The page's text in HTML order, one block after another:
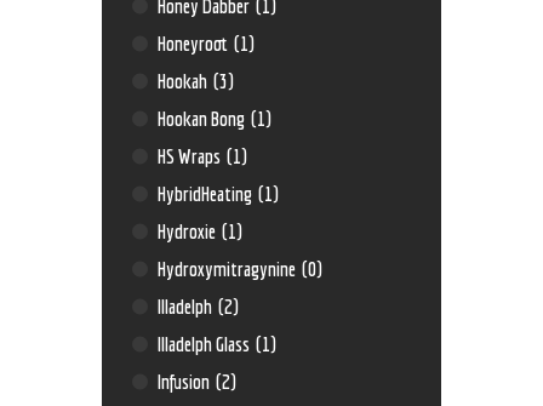
Honey Dabber (1)
Honeyroot (1)
Hookah (3)
Hookan Bong (1)
HS Wraps (1)
HybridHeating (1)
Hydroxie (1)
Hydroxymitragynine (0)
Illadelph (2)
Illadelph Glass (1)
Infusion (2)